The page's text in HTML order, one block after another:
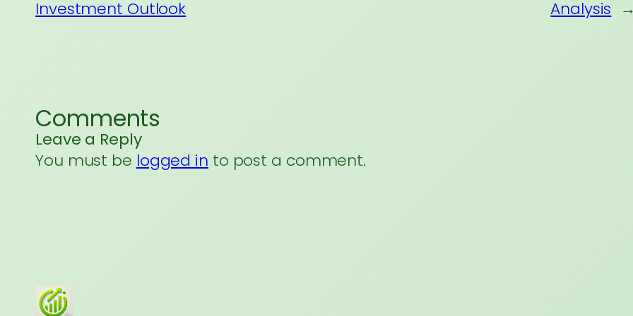
Investment Outlook Analysis
Comments
Leave a Reply
You must be logged in to post a comment.